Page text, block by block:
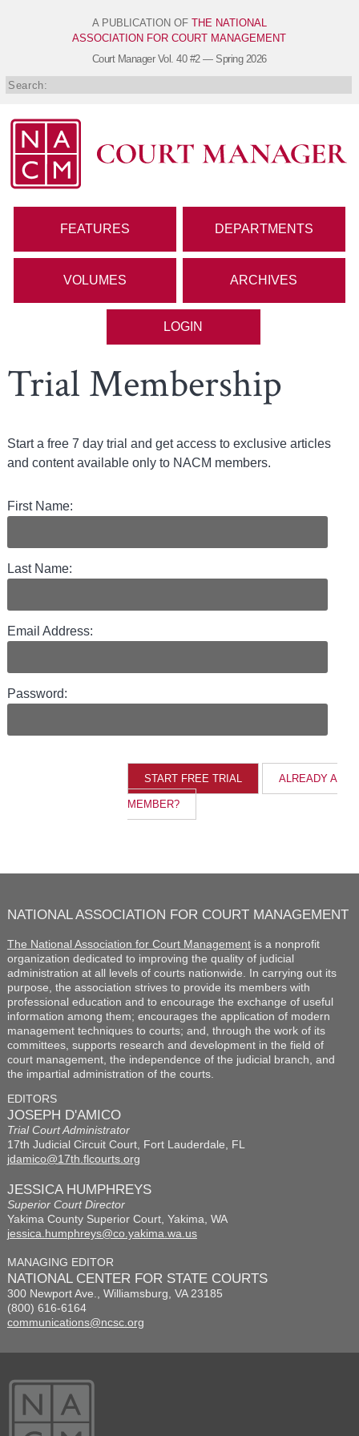
A PUBLICATION OF THE NATIONAL
ASSOCIATION FOR COURT MANAGEMENT
Court Manager Vol. 40 #2 — Spring 2026
FEATURES DEPARTMENTS
VOLUMES ARCHIVES
LOGIN
Trial Membership
Start a free 7 day trial and get access to exclusive articles
and content available only to NACM members.
First Name:
Last Name:
Email Address:
Password:
ALREADY A
MEMBER?
NATIONAL ASSOCIATION FOR COURT MANAGEMENT
The National Association for Court Managementis a nonprofit
organization dedicated to improving the quality of judicial
administration at all levels of courts nationwide. In carrying out its
purpose, the association strives to provide its members with
professional education and to encourage the exchange of useful
information among them; encourages the application of modern
management techniques to courts; and, through the work of its
committees, supports research and development in the field of
court management, the independence of the judicial branch, and
the impartial administration of the courts.
EDITORS
JOSEPH D'AMICO
Trial Court Administrator
17th Judicial Circuit Court, Fort Lauderdale, FL
jdamico@17th.flcourts.org
JESSICA HUMPHREYS
Superior Court Director
Yakima County Superior Court, Yakima, WA
jessica.humphreys@co.yakima.wa.us
MANAGING EDITOR
NATIONAL CENTER FOR STATE COURTS
300 Newport Ave., Williamsburg, VA 23185
(800) 616-6164
communications@ncsc.org